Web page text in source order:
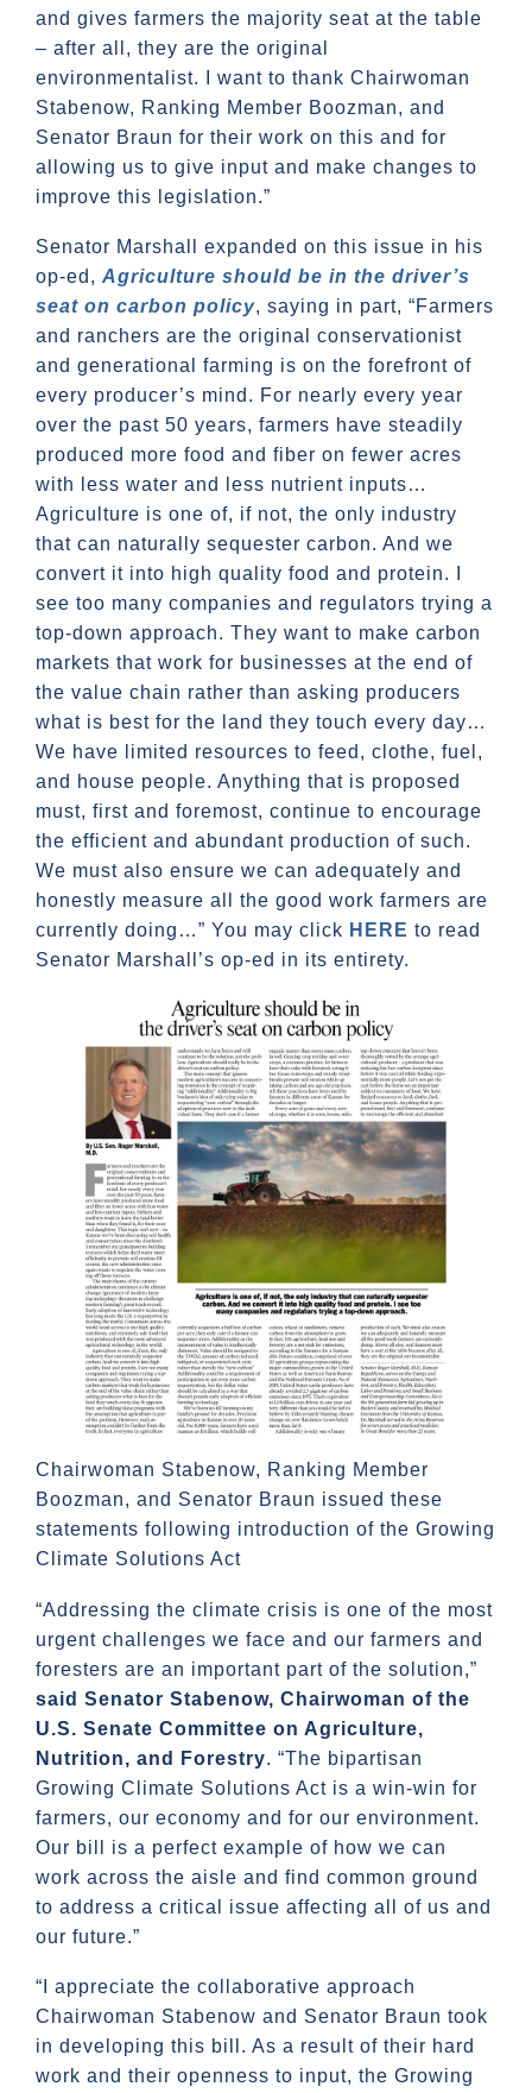
and gives farmers the majority seat at the table
– after all, they are the original
environmentalist. I want to thank Chairwoman
Stabenow, Ranking Member Boozman, and
Senator Braun for their work on this and for
allowing us to give input and make changes to
improve this legislation.”
Senator Marshall expanded on this issue in his
op-ed, Agriculture should be in the driver’s
seat on carbon policy, saying in part, “Farmers
and ranchers are the original conservationist
and generational farming is on the forefront of
every producer’s mind. For nearly every year
over the past 50 years, farmers have steadily
produced more food and fiber on fewer acres
with less water and less nutrient inputs…
Agriculture is one of, if not, the only industry
that can naturally sequester carbon. And we
convert it into high quality food and protein. I
see too many companies and regulators trying a
top-down approach. They want to make carbon
markets that work for businesses at the end of
the value chain rather than asking producers
what is best for the land they touch every day…
We have limited resources to feed, clothe, fuel,
and house people. Anything that is proposed
must, first and foremost, continue to encourage
the efficient and abundant production of such.
We must also ensure we can adequately and
honestly measure all the good work farmers are
currently doing…” You may click HERE to read
Senator Marshall’s op-ed in its entirety.
Chairwoman Stabenow, Ranking Member
Boozman, and Senator Braun issued these
statements following introduction of the Growing
Climate Solutions Act
“Addressing the climate crisis is one of the most
urgent challenges we face and our farmers and
foresters are an important part of the solution,”
said Senator Stabenow, Chairwoman of the
U.S. Senate Committee on Agriculture,
Nutrition, and Forestry. “The bipartisan
Growing Climate Solutions Act is a win-win for
farmers, our economy and for our environment.
Our bill is a perfect example of how we can
work across the aisle and find common ground
to address a critical issue affecting all of us and
our future.”
“I appreciate the collaborative approach
Chairwoman Stabenow and Senator Braun took
in developing this bill. As a result of their hard
work and their openness to input, the Growing